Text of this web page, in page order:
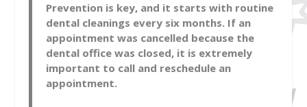
Prevention is key, and it starts with routine
dental cleanings every six months. If an
appointment was cancelled because the
dental office was closed, it is extremely
important to call and reschedule an
appointment.